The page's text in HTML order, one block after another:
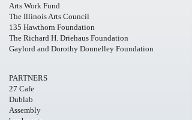
Arts Work Fund
The Illinois Arts Council
135 Hawthorn Foundation
The Richard H. Driehaus Foundation
Gaylord and Dorothy Donnelley Foundation
PARTNERS
27 Cafe
Dublab
Assembly